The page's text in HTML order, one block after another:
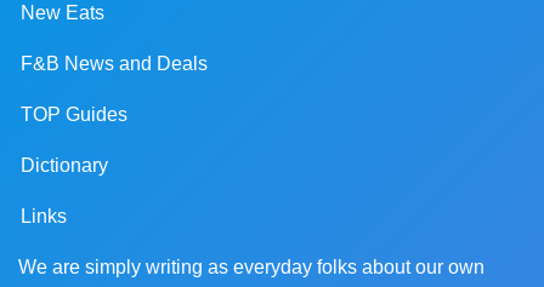
New Eats
F&B News and Deals
TOP Guides
Dictionary
Links
We are simply writing as everyday folks about our own